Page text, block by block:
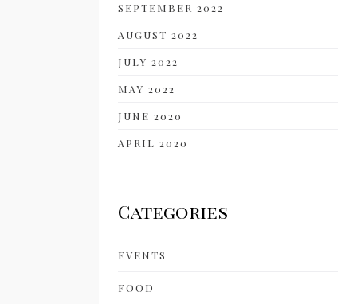
SEPTEMBER 2022
AUGUST 2022
JULY 2022
MAY 2022
JUNE 2020
APRIL 2020
Categories
EVENTS
FOOD